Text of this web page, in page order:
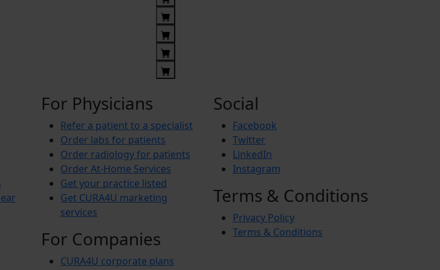
For Physicians
Refer a patient to a specialist
Order labs for patients
Order radiology for patients
Order At-Home Services
Get your practice listed
Get CURA4U marketing
services
For Companies
CURA4U corporate plans
Social
Facebook
Twitter
LinkedIn
Instagram
Terms & Conditions
Privacy Policy
Terms & Conditions